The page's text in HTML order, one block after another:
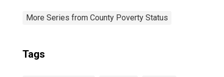
More Series from County Poverty Status
Tags